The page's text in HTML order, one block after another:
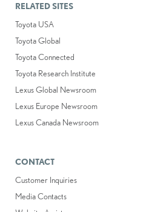
RELATED SITES
Toyota USA
Toyota Global
Toyota Connected
Toyota Research Institute
Lexus Global Newsroom
Lexus Europe Newsroom
Lexus Canada Newsroom
CONTACT
Customer Inquiries
Media Contacts